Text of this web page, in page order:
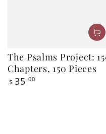
The Psalms Project: 150
Chapters, 150 Pieces
Regular
price
$35 .00